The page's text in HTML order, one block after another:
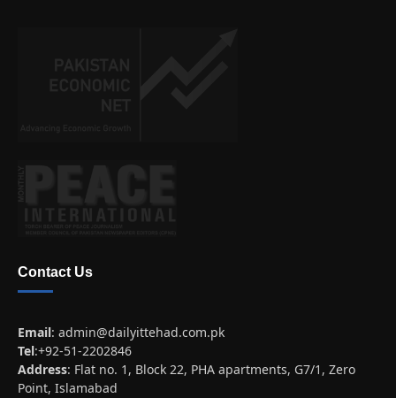
Contact Us
Email: admin@dailyittehad.com.pk
Tel:+92-51-2202846
Address: Flat no. 1, Block 22, PHA apartments, G7/1, Zero
Point, Islamabad